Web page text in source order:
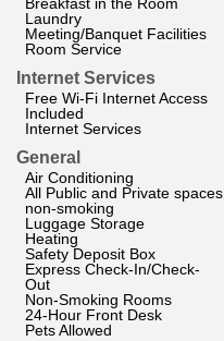
Laundry
Meeting/Banquet Facilities
Room Service
Internet Services
Free Wi-Fi Internet Access
Included
Internet Services
General
Air Conditioning
All Public and Private spaces
non-smoking
Luggage Storage
Heating
Safety Deposit Box
Express Check-In/Check-
Out
Non-Smoking Rooms
24-Hour Front Desk
Pets Allowed